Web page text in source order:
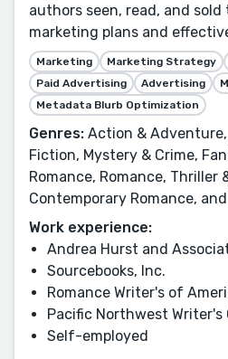
authors seen, read, and
marketing plans and
Marketing Marketing Strategy
Paid Advertising
Advertising
Metadata Blurb Optimization
Genres: Action &
Fiction, Mystery & Crime,
Romance, Romance, Thriller
Contemporary Romance,
Work experience:
Andrea Hurst and
Sourcebooks, Inc.
Romance Writer's of
Pacific Northwest
Self-employed